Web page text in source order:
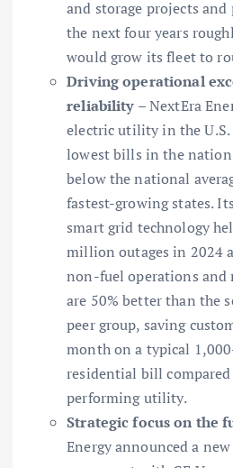
and storage projects
the next four years
would grow its fleet to
Driving operational
reliability – NextEra
electric utility in the
lowest bills in the
below the national
fastest-growing states.
smart grid technology
million outages in 2024
non-fuel operations and
are 50% better than the
peer group, saving
month on a typical
residential bill compared
performing utility.
Strategic focus on the
Energy announced a